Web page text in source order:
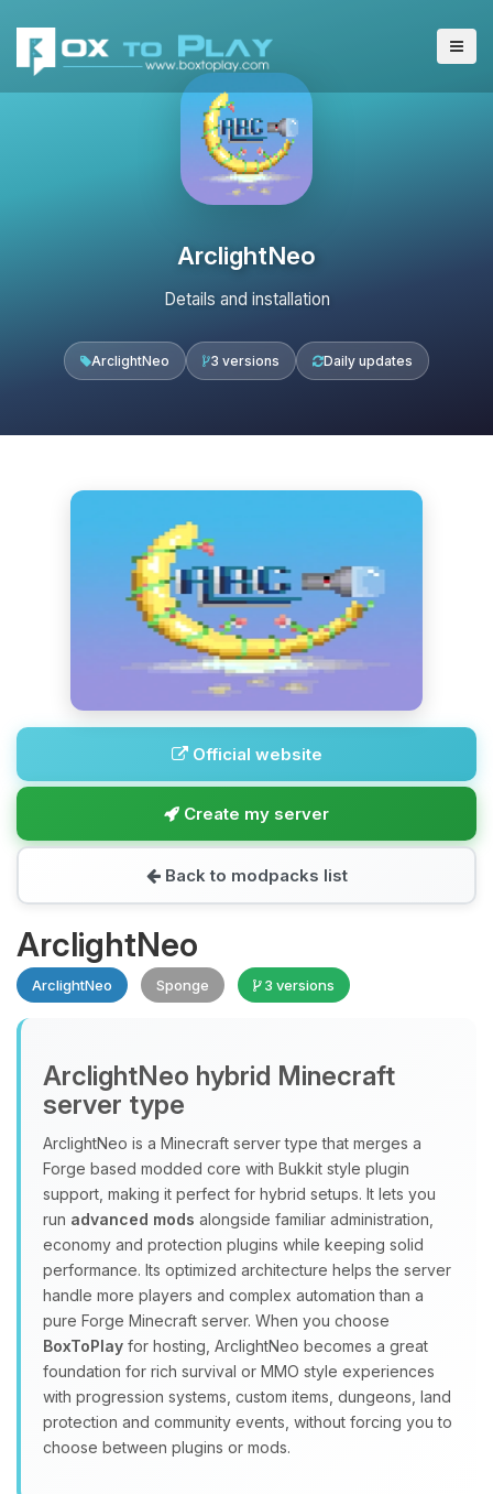
ArclightNeo
Details and installation
ArclightNeo 3 versions Daily updates
Official website
Create my server
Back to modpacks list
ArclightNeo
ArclightNeo Sponge 3 versions
ArclightNeo hybrid Minecraft
server type
ArclightNeo is a Minecraft server type that merges a
Forge based modded core with Bukkit style plugin
support, making it perfect for hybrid setups. It lets you
run advanced mods alongside familiar administration,
economy and protection plugins while keeping solid
performance. Its optimized architecture helps the server
handle more players and complex automation than a
pure Forge Minecraft server. When you choose
BoxToPlay for hosting, ArclightNeo becomes a great
foundation for rich survival or MMO style experiences
with progression systems, custom items, dungeons, land
protection and community events, without forcing you to
choose between plugins or mods.
Choupy, your little BoxToPlay
assistant. Tell me what you need,
you.
08/08/2026, 09:07 PM